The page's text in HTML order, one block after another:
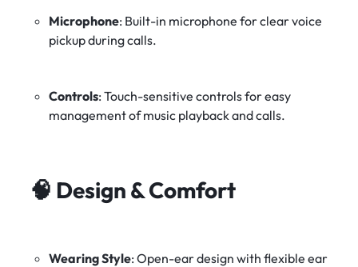
Microphone: Built-in microphone for clear voice
pickup during calls.
Controls: Touch-sensitive controls for easy
management of music playback and calls.
🧠 Design & Comfort
Wearing Style: Open-ear design with flexible ear